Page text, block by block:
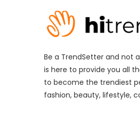
Be a TrendSetter and not
is here to provide you all
to become the trendiest
fashion, beauty, lifestyle,